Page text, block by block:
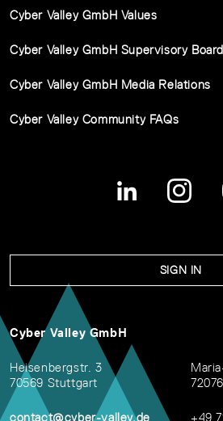
Cyber Valley GmbH Values
Cyber Valley GmbH Supervisory Board
Cyber Valley GmbH Media Relations
Cyber Valley Community FAQs
SIGN IN
Cyber Valley GmbH
Heisenbergstr. 3
70569 Stuttgart
contact@cyber-valley.de +49